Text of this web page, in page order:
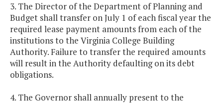
3. The Director of the Department of Planning and
Budget shall transfer on July 1 of each fiscal year the
required lease payment amounts from each of the
institutions to the Virginia College Building
Authority. Failure to transfer the required amounts
will result in the Authority defaulting on its debt
obligations.
4. The Governor shall annually present to the